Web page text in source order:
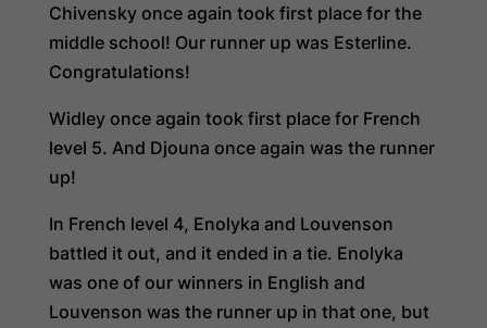
Chivensky once again took first place for the
middle school! Our runner up was Esterline.
Congratulations!
Widley once again took first place for French
level 5. And Djouna once again was the runner
up!
In French level 4, Enolyka and Louvenson
battled it out, and it ended in a tie. Enolyka
was one of our winners in English and
Louvenson was the runner up in that one, but